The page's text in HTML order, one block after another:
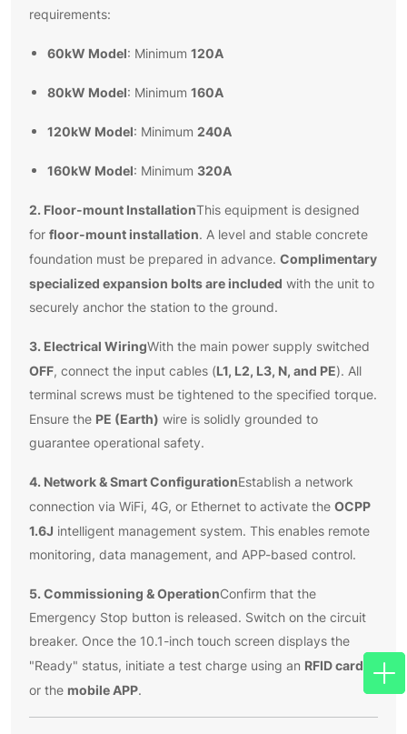
requirements:
60kW Model: Minimum 120A
80kW Model: Minimum 160A
120kW Model: Minimum 240A
160kW Model: Minimum 320A
2. Floor-mount InstallationThis equipment is designed
for floor-mount installation. A level and stable concrete
foundation must be prepared in advance. Complimentary
specialized expansion bolts are included with the unit to
securely anchor the station to the ground.
3. Electrical WiringWith the main power supply switched
OFF, connect the input cables (L1, L2, L3, N, and PE). All
terminal screws must be tightened to the specified torque.
Ensure the PE (Earth) wire is solidly grounded to
guarantee operational safety.
4. Network & Smart ConfigurationEstablish a network
connection via WiFi, 4G, or Ethernet to activate the OCPP
1.6J intelligent management system. This enables remote
monitoring, data management, and APP-based control.
5. Commissioning & OperationConfirm that the
Emergency Stop button is released. Switch on the circuit
breaker. Once the 10.1-inch touch screen displays the
"Ready" status, initiate a test charge using an RFID card
or the mobile APP.